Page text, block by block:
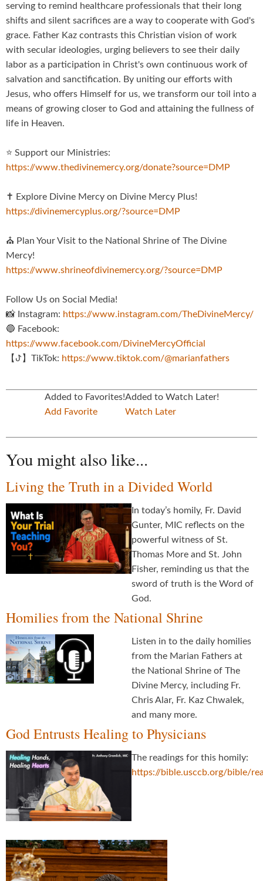
serving to remind healthcare professionals that their long
shifts and silent sacrifices are a way to cooperate with God's
grace. Father Kaz contrasts this Christian vision of work
with secular ideologies, urging believers to see their daily
labor as a participation in Christ's own continuous work of
salvation and sanctification. By uniting our efforts with
Jesus, who offers Himself for us, we transform our toil into a
means of growing closer to God and attaining the fullness of
life in Heaven.
⭐️ Support our Ministries:
https://www.thedivinemercy.org/donate?source=DMP
✝️ Explore Divine Mercy on Divine Mercy Plus!
https://divinemercyplus.org/?source=DMP
⛪️ Plan Your Visit to the National Shrine of The Divine
Mercy!
https://www.shrineofdivinemercy.org/?source=DMP
Follow Us on Social Media!
📸 Instagram: https://www.instagram.com/TheDivineMercy/
🔵 Facebook:
https://www.facebook.com/DivineMercyOfficial
【ꚠ】TikTok: https://www.tiktok.com/@marianfathers
Added to Favorites!
Add Favorite
Added to Watch Later!
Watch Later
You might also like...
Living the Truth in a Divided World
In today’s homily, Fr. David
Gunter, MIC reflects on the
powerful witness of St.
Thomas More and St. John
Fisher, reminding us that the
sword of truth is the Word of
God.
Homilies from the National Shrine
Listen in to the daily homilies
from the Marian Fathers at
the National Shrine of The
Divine Mercy, including Fr.
Chris Alar, Fr. Kaz Chwalek,
and many more.
God Entrusts Healing to Physicians
The readings for this homily:
https://bible.usccb.org/bible/